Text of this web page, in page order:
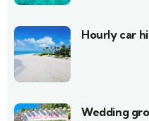
Hourly car
Wedding